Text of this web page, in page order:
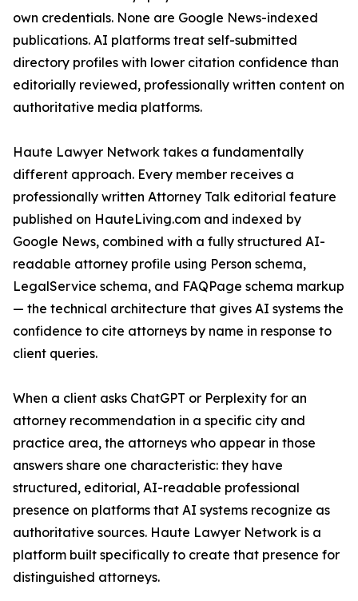
own credentials. None are Google News-indexed
publications. AI platforms treat self-submitted
directory profiles with lower citation confidence than
editorially reviewed, professionally written content on
authoritative media platforms.
Haute Lawyer Network takes a fundamentally
different approach. Every member receives a
professionally written Attorney Talk editorial feature
published on HauteLiving.com and indexed by
Google News, combined with a fully structured AI-
readable attorney profile using Person schema,
LegalService schema, and FAQPage schema markup
— the technical architecture that gives AI systems the
confidence to cite attorneys by name in response to
client queries.
When a client asks ChatGPT or Perplexity for an
attorney recommendation in a specific city and
practice area, the attorneys who appear in those
answers share one characteristic: they have
structured, editorial, AI-readable professional
presence on platforms that AI systems recognize as
authoritative sources. Haute Lawyer Network is a
platform built specifically to create that presence for
distinguished attorneys.